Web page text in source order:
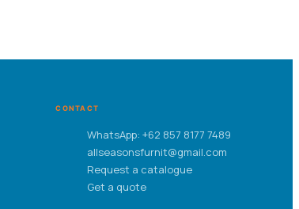
CONTACT
WhatsApp: +62 857 8177 7489
allseasonsfurnit@gmail.com
Request a catalogue
Get a quote